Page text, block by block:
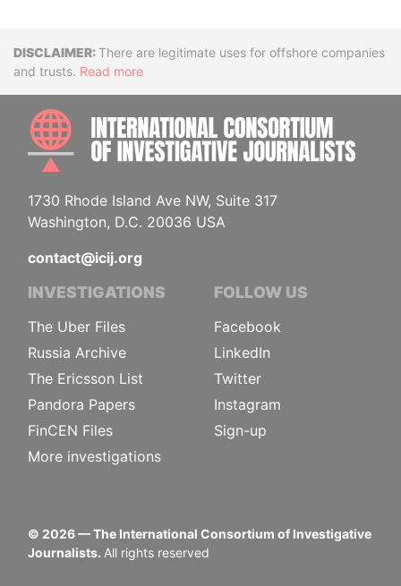
DisclaimerThere are legitimate uses for offshore companies
and trusts. Read more
1730 Rhode Island Ave NW, Suite 317
Washington, D.C. 20036 USA
contact@icij.org
INVESTIGATIONS
The Uber Files
Russia Archive
The Ericsson List
Pandora Papers
FinCEN Files
More investigations
FOLLOW US
Facebook
LinkedIn
Twitter
Instagram
Sign-up
© 2026— The International Consortium of Investigative
Journalists. All rights reserved